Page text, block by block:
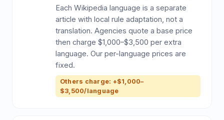
Each Wikipedia language is a separate
article with local rule adaptation, not a
translation. Agencies quote a base price
then charge $1,000–$3,500 per extra
language. Our per-language prices are
fixed.
Others charge: +$1,000–
$3,500/language